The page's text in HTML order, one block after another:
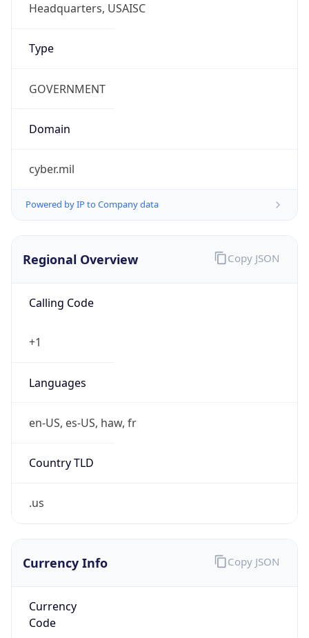
Headquarters, USAISC
Type
GOVERNMENT
Domain
cyber.mil
Powered by IP to Company data
Regional Overview
Calling Code
+1
Languages
en-US, es-US, haw, fr
Country TLD
.us
Copy JSON
Currency Info
Currency
Code
Copy JSON